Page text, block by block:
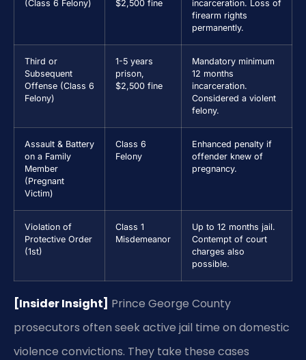
(Class 6 Felony)
$2,500 fine
incarceration. Loss of
firearm rights
permanently.
Third or
Subsequent
Offense (Class 6
Felony)
1-5 years
prison,
$2,500 fine
Mandatory minimum
12 months
incarceration.
Considered a violent
felony.
Assault & Battery
on a Family
Member
(Pregnant
Victim)
Class 6
Felony
Enhanced penalty if
offender knew of
pregnancy.
Violation of
Protective Order
(1st)
Class 1
Misdemeanor
Up to 12 months jail.
Contempt of court
charges also
possible.
[Insider Insight] Prince George County
prosecutors often seek active jail time on domestic
violence convictions. They take these cases